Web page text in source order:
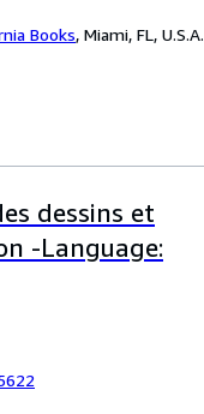
Books, Miami, FL, U.S.A.
dessins et
-Language: